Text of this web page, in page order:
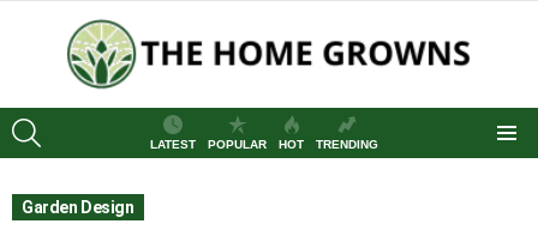
LATEST
POPULAR HOT TRENDING
Garden Design